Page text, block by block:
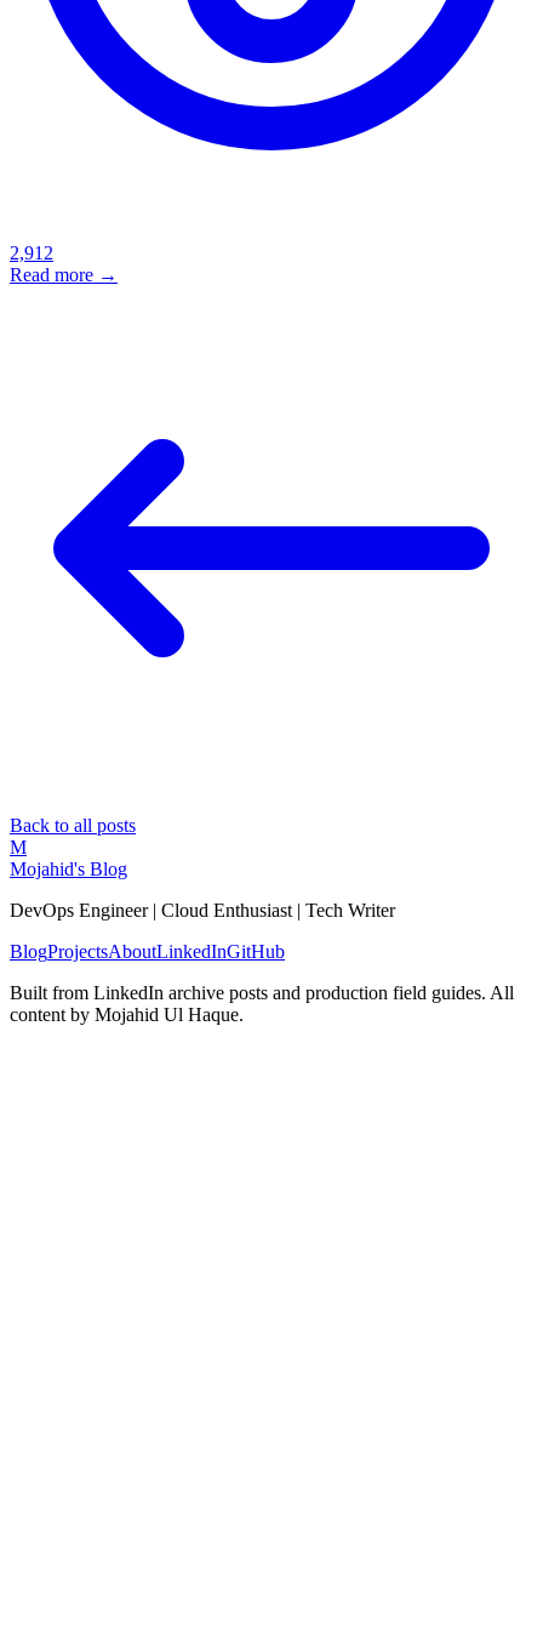
2,912
Read more →
Back to all posts
M
Mojahid's Blog
DevOps Engineer | Cloud Enthusiast | Tech Writer
BlogProjectsAboutLinkedInGitHub
Built from LinkedIn archive posts and production field guides. All
content by Mojahid Ul Haque.